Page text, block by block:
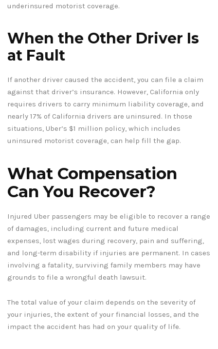
underinsured motorist coverage.
When the Other Driver Is
at Fault
If another driver caused the accident, you can file a claim
against that driver’s insurance. However, California only
requires drivers to carry minimum liability coverage, and
nearly 17% of California drivers are uninsured. In those
situations, Uber’s $1 million policy, which includes
uninsured motorist coverage, can help fill the gap.
What Compensation
Can You Recover?
Injured Uber passengers may be eligible to recover a range
of damages, including current and future medical
expenses, lost wages during recovery, pain and suffering,
and long-term disability if injuries are permanent. In cases
involving a fatality, surviving family members may have
grounds to file a wrongful death lawsuit.
The total value of your claim depends on the severity of
your injuries, the extent of your financial losses, and the
impact the accident has had on your quality of life.